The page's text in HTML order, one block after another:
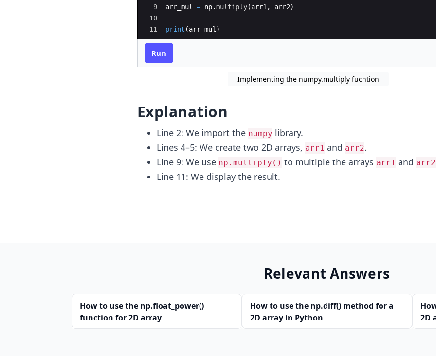
9
10
11
arr_mul
= np.multiply(arr1 , arr2)
print (arr_mul )
Run
Implementing the numpy.multiply fucntion
Explanation
Line 2: We import the numpy library.
Lines 4–5: We create two 2D arrays, arr1 and arr2.
Line 9: We use np.multiply() to multiple the arrays arr1 and arr2
Line 11: We display the result.
Relevant Answers
How to use the np.float_power()
function for 2D array
How to use the np.diff() method for a
2D array in Python
2D